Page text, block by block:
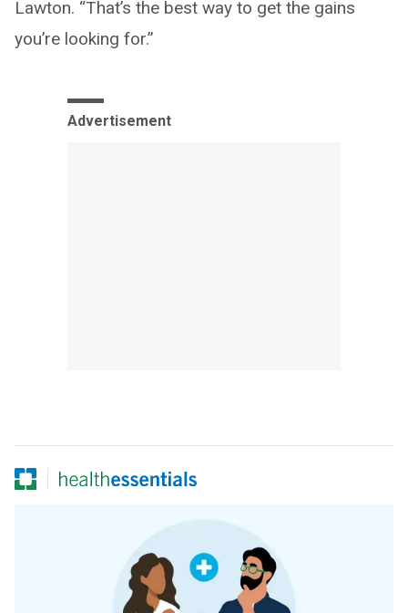
Lawton. “That’s the best way to get the gains
you’re looking for.”
Advertisement